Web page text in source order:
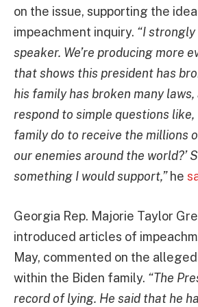
on the issue, supporting the
impeachment inquiry. “I
speaker. We’re producing more
that shows this president has
his family has broken many laws,
respond to simple questions like,
family do to receive the millions
our enemies around the world?’
something I would support,”he
Georgia Rep. Majorie Taylor
introduced articles of
May, commented on the
within the Biden family. “The
record of lying. He said that he